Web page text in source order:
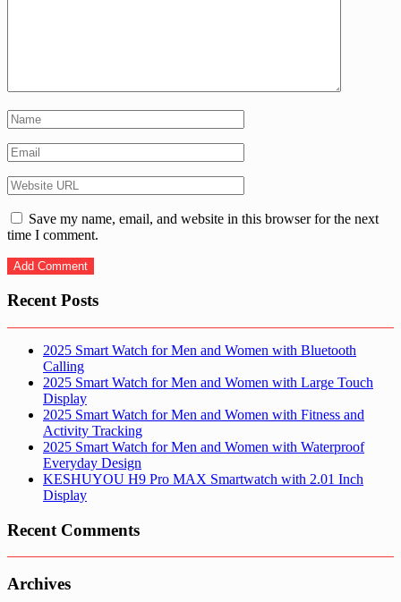
Save my name, email, and website in this browser for the next
time I comment.
Recent Posts
2025 Smart Watch for Men and Women with Bluetooth
Calling
2025 Smart Watch for Men and Women with Large Touch
Display
2025 Smart Watch for Men and Women with Fitness and
Activity Tracking
2025 Smart Watch for Men and Women with Waterproof
Everyday Design
KESHUYOU H9 Pro MAX Smartwatch with 2.01 Inch
Display
Recent Comments
Archives